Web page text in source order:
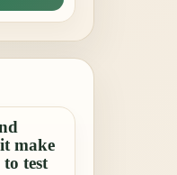
make
to test